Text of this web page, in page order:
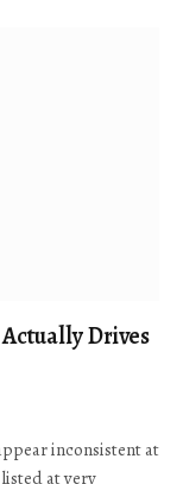
Drives
inconsistent at
at very